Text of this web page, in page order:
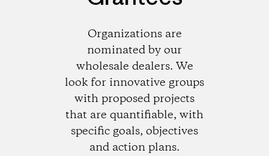
Organizations are
nominated by our
wholesale dealers. We
look for innovative groups
with proposed projects
that are quantifiable, with
specific goals, objectives
and action plans.